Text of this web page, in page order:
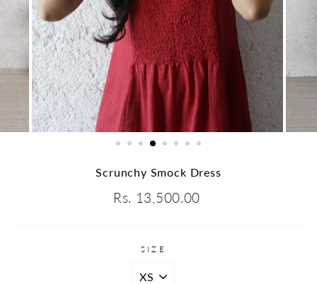
Scrunchy Smock Dress
Regular
Rs. 13,500.00
SIZE